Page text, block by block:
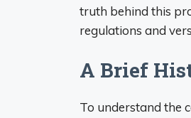
truth behind this
regulations and
A Brief
To understand the